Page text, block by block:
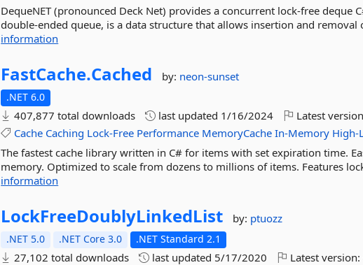
DequeNET (pronounced Deck Net) provides a concurrent lock-free deque
double-ended queue, is a data structure that allows insertion and removal
information
FastCache.Cached by: neon-sunset
.NET 6.0
407,877 total downloads last updated 1/16/2024 Latest
Cache Caching Lock-Free Performance MemoryCache In-Memory High-
The fastest cache library written in C# for items with set expiration time.
memory. Optimized to scale from dozens to millions of items. Features
information
LockFreeDoublyLinkedList by: ptuozz
.NET 5.0 .NET Core 3.0 .NET Standard 2.1
27,102 total downloads last updated 5/17/2020 Latest version: